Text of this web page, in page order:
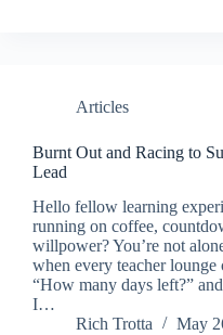
Articles
Burnt Out and Racing to
Lead
Hello fellow learning
running on coffee,
willpower? You’re not
when every teacher lounge
“How many days left?”
I…
Rich Trotta
May